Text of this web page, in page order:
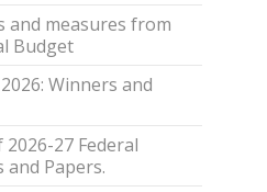
and measures from
Budget
Winners and
27 Federal
and Papers.